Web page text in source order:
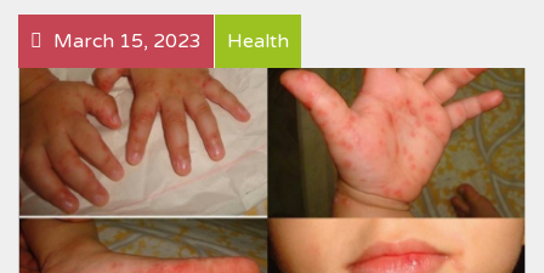
March 15, 2023 Health